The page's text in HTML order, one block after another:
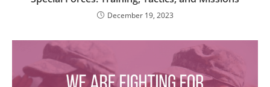
December 19, 2023